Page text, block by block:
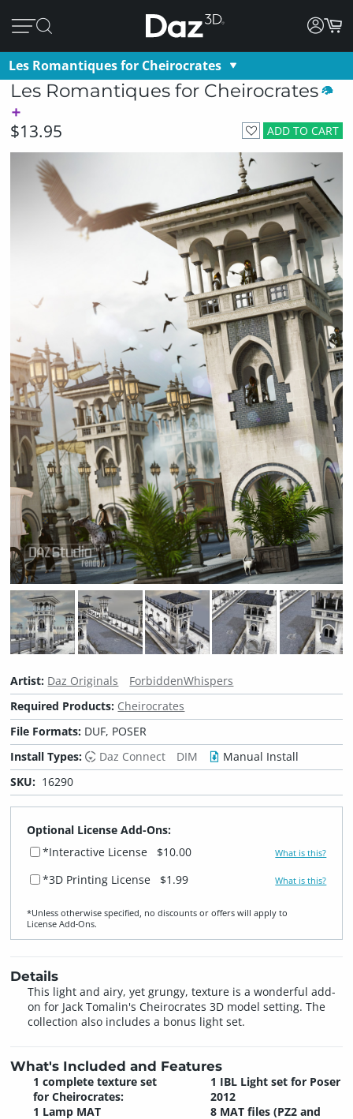
Les Romantiques for Cheirocrates
Les Romantiques for Cheirocrates
ADD TO CART
$13.95
Artist: Daz Originals
ForbiddenWhispers
Required Products: Cheirocrates
File Formats: DUF, POSER
Install Types:
Daz Connect DIM
Manual Install
SKU: 16290
Optional License Add-Ons:
*Interactive License
$10.00 What is this?
*3D Printing License $1.99 What is this?
*Unless otherwise specified, no discounts or offers will apply to
License Add‑Ons.
Details
This light and airy, yet grungy, texture is a wonderful add-
on for Jack Tomalin's Cheirocrates 3D model setting. The
collection also includes a bonus light set.
What's Included and Features
1 complete texture set
for Cheirocrates:
1 Lamp MAT
1 IBL Light set for Poser
2012
8 MAT files (PZ2 and